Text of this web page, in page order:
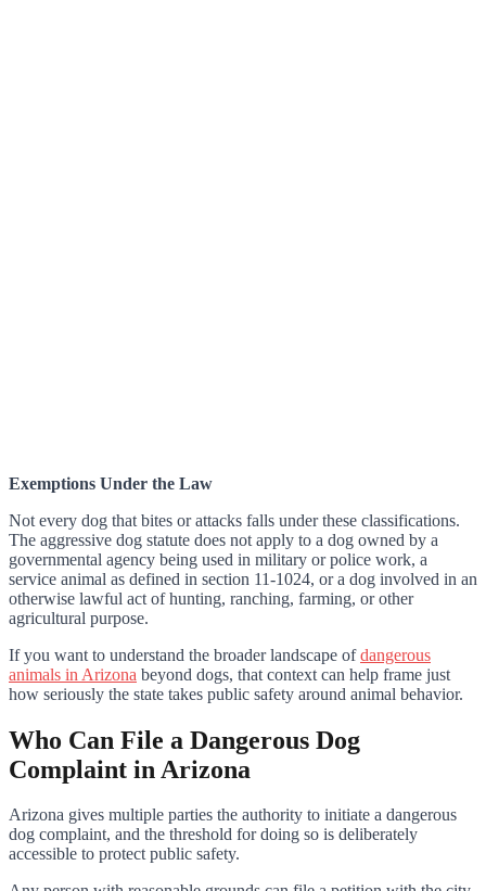
Exemptions Under the Law
Not every dog that bites or attacks falls under these classifications.
The aggressive dog statute does not apply to a dog owned by a
governmental agency being used in military or police work, a
service animal as defined in section 11-1024, or a dog involved in an
otherwise lawful act of hunting, ranching, farming, or other
agricultural purpose.
If you want to understand the broader landscape ofdangerous
animals in Arizona beyond dogs, that context can help frame just
how seriously the state takes public safety around animal behavior.
Who Can File a Dangerous Dog
Complaint in Arizona
Arizona gives multiple parties the authority to initiate a dangerous
dog complaint, and the threshold for doing so is deliberately
accessible to protect public safety.